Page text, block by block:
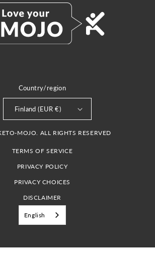
Country/region
Finland (EUR €)
MOJO. ALL RIGHTS RESERVED
TERMS OF SERVICE
PRIVACY POLICY
PRIVACY CHOICES
DISCLAIMER
English